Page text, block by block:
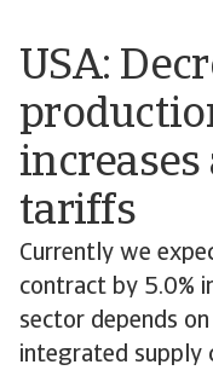
USA:
increases
tariffs
Currently we
contract by 5.0%
sector depends
integrated supply